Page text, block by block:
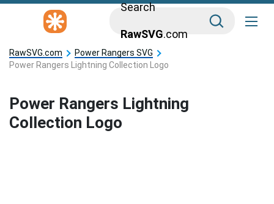
Search
RawSVG.com
RawSVG.com
Power Rangers SVG
Power Rangers Lightning Collection Logo
Power Rangers Lightning
Collection Logo